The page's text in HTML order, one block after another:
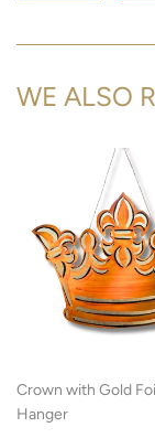
WE ALSO
Crown with Gold
Hanger